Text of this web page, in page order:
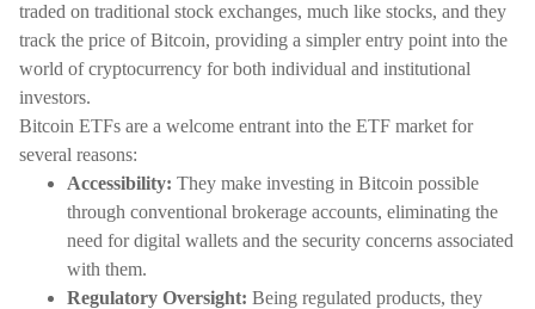
traded on traditional stock exchanges, much like stocks, and they
track the price of Bitcoin, providing a simpler entry point into the
world of cryptocurrency for both individual and institutional
investors.
Bitcoin ETFs are a welcome entrant into the ETF market for
several reasons:
Accessibility: They make investing in Bitcoin possible
through conventional brokerage accounts, eliminating the
need for digital wallets and the security concerns associated
with them.
Regulatory Oversight: Being regulated products, they